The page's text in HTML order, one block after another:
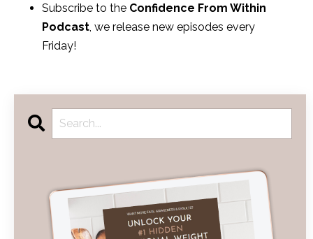
Subscribe to the Confidence From Within
Podcast , we release new episodes every
Friday!